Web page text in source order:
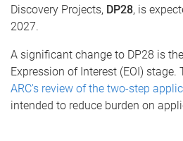
Discovery Projects, DP28, is
2027.
A significant change to DP28 is
Expression of Interest (EOI)
ARC's review of the two-step
intended to reduce burden on